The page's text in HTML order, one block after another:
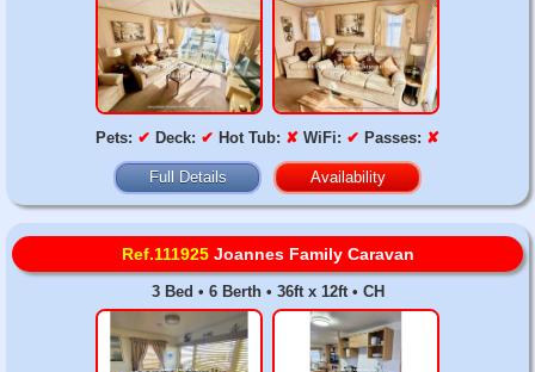
Pets: ✔ Deck: ✔ Hot Tub: ✘ WiFi: ✔ Passes: ✘
Full Details Availability
Ref.111925Joannes Family Caravan
3 Bed • 6 Berth • 36ft x 12ft • CH